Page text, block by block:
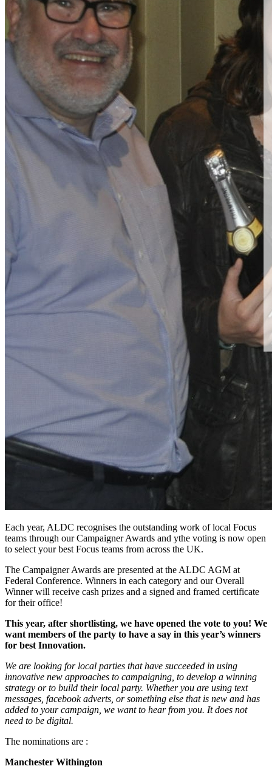
Each year, ALDC recognises the outstanding work of local Focus
teams through our Campaigner Awards and ythe voting is now open
to select your best Focus teams from across the UK.
The Campaigner Awards are presented at the ALDC AGM at
Federal Conference. Winners in each category and our Overall
Winner will receive cash prizes and a signed and framed certificate
for their office!
This year, after shortlisting, we have opened the vote to you! We
want members of the party to have a say in this year’s winners
for best Innovation.
We are looking for local parties that have succeeded in using
innovative new approaches to campaigning, to develop a winning
strategy or to build their local party. Whether you are using text
messages, facebook adverts, or something else that is new and has
added to your campaign, we want to hear from you. It does not
need to be digital.
The nominations are :
Manchester Withington